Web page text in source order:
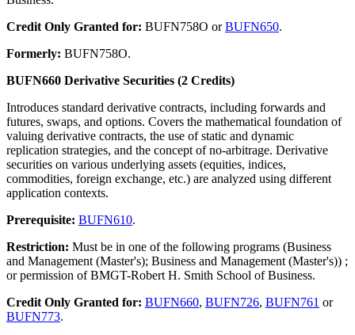
Credit Only Granted for: BUFN758O orBUFN650.
Formerly: BUFN758O.
BUFN660 Derivative Securities (2 Credits)
Introduces standard derivative contracts, including forwards and
futures, swaps, and options. Covers the mathematical foundation of
valuing derivative contracts, the use of static and dynamic
replication strategies, and the concept of no-arbitrage. Derivative
securities on various underlying assets (equities, indices,
commodities, foreign exchange, etc.) are analyzed using different
application contexts.
Prerequisite: BUFN610.
Restriction: Must be in one of the following programs (Business
and Management (Master's); Business and Management (Master's)) ;
or permission of BMGT-Robert H. Smith School of Business.
Credit Only Granted for: BUFN660, BUFN726, BUFN761 or
BUFN773.